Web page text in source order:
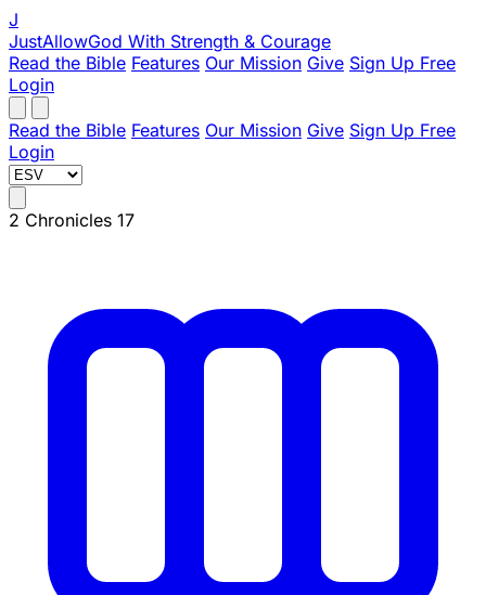
J
JustAllowGod With Strength & Courage
Read the Bible Features Our Mission Give Sign Up Free
Login
Read the Bible Features Our Mission Give Sign Up Free
Login
2 Chronicles 17